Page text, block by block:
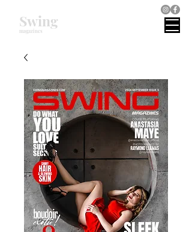
magazines
Swing